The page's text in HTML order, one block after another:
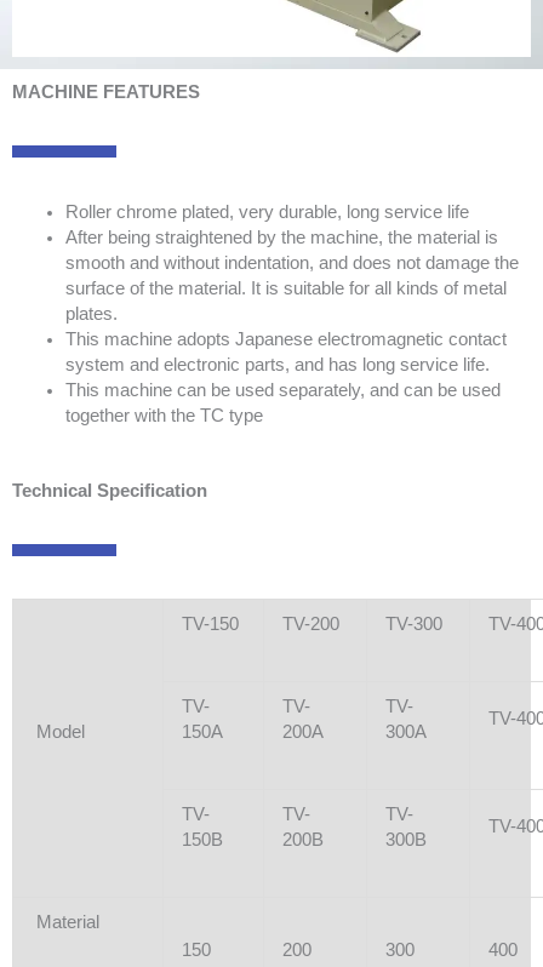
MACHINE FEATURES
Roller chrome plated, very durable, long service life
After being straightened by the machine, the material is
smooth and without indentation, and does not damage the
surface of the material. It is suitable for all kinds of metal
plates.
This machine adopts Japanese electromagnetic contact
system and electronic parts, and has long service life.
This machine can be used separately, and can be used
together with the TC type
Technical Specification
Model
TV-150 TV-200 TV-300 TV-
TV-
150A
TV-
200A
TV-
300A
TV-
TV-
150B
TV-
200B
TV-
300B
TV-
Material
150 200 300 400